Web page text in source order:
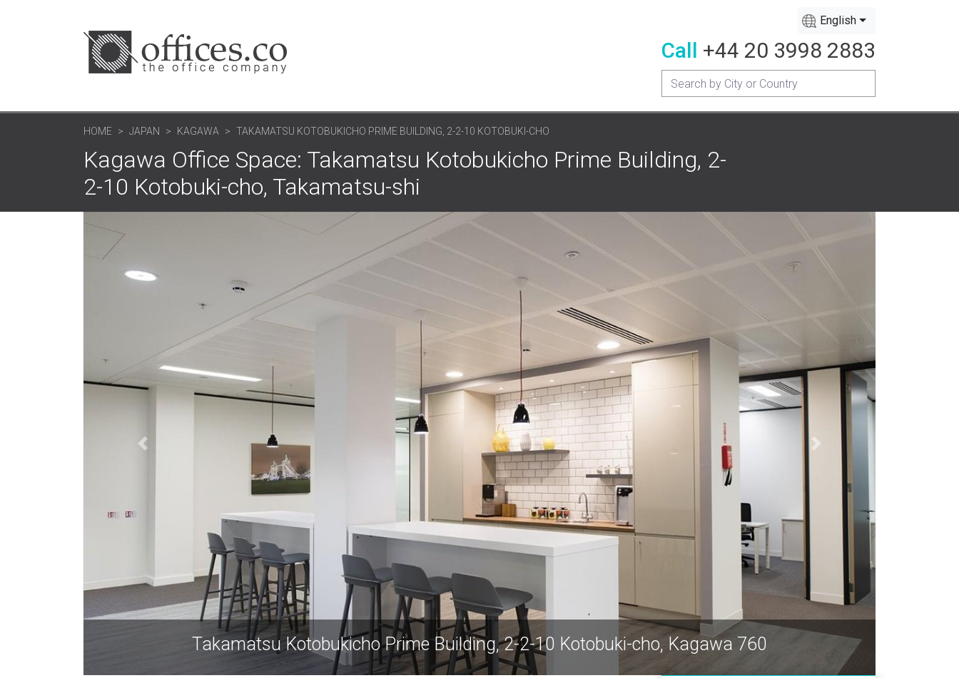
English
Call +44 20 3998 2883
HOME JAPAN KAGAWA TAKAMATSU KOTOBUKICHO PRIME BUILDING, 2-2-10 KOTOBUKI-CHO
Kagawa Office Space: Takamatsu Kotobukicho Prime Building, 2-
2-10 Kotobuki-cho, Takamatsu-shi
Takamatsu Kotobukicho Prime Building, 2-2-10 Kotobuki-cho, Kagawa 760